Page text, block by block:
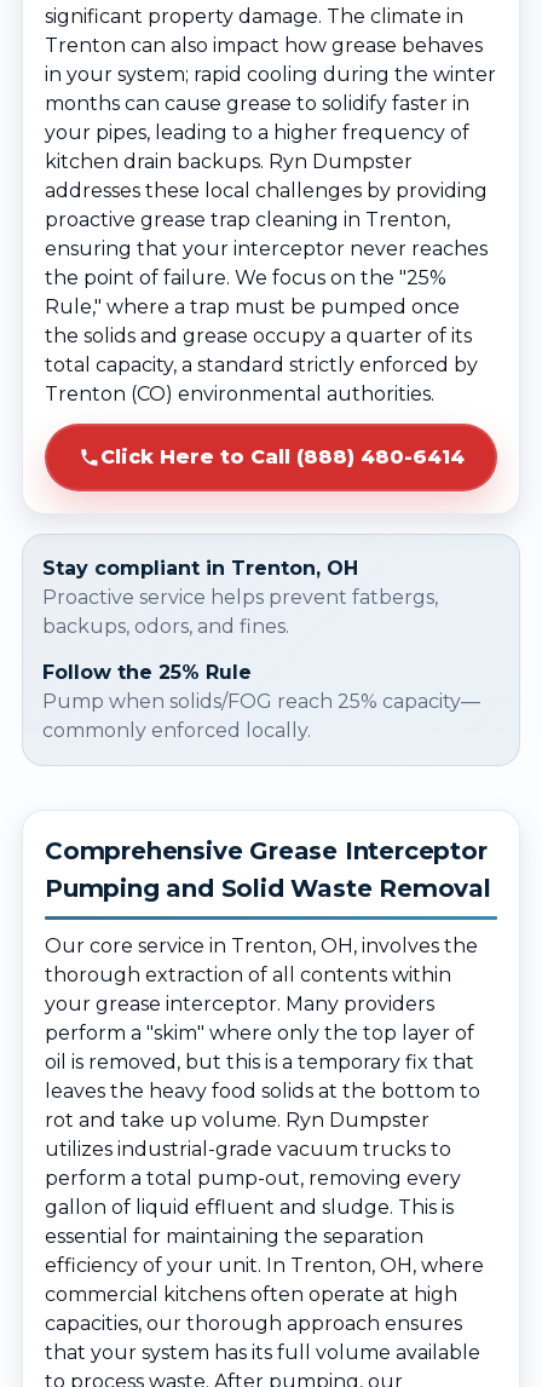
significant property damage. The climate in
Trenton can also impact how grease behaves
in your system; rapid cooling during the winter
months can cause grease to solidify faster in
your pipes, leading to a higher frequency of
kitchen drain backups. Ryn Dumpster
addresses these local challenges by providing
proactive grease trap cleaning in Trenton,
ensuring that your interceptor never reaches
the point of failure. We focus on the "25%
Rule," where a trap must be pumped once
the solids and grease occupy a quarter of its
total capacity, a standard strictly enforced by
Trenton (CO) environmental authorities.
Click Here to Call (888) 480-6414
Stay compliant in Trenton, OH
Proactive service helps prevent fatbergs,
backups, odors, and fines.
Follow the 25% Rule
Pump when solids/FOG reach 25% capacity—
commonly enforced locally.
Comprehensive Grease Interceptor
Pumping and Solid Waste Removal
Our core service in Trenton, OH, involves the
thorough extraction of all contents within
your grease interceptor. Many providers
perform a "skim" where only the top layer of
oil is removed, but this is a temporary fix that
leaves the heavy food solids at the bottom to
rot and take up volume. Ryn Dumpster
utilizes industrial-grade vacuum trucks to
perform a total pump-out, removing every
gallon of liquid effluent and sludge. This is
essential for maintaining the separation
efficiency of your unit. In Trenton, OH, where
commercial kitchens often operate at high
capacities, our thorough approach ensures
that your system has its full volume available
to process waste. After pumping, our